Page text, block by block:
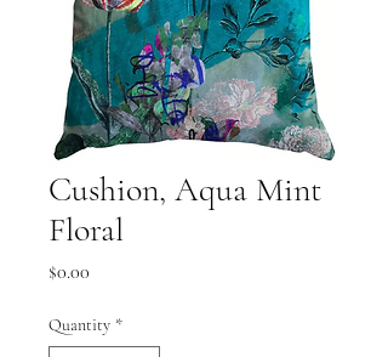
Cushion, Aqua Mint
Floral
$0.00
Quantity *